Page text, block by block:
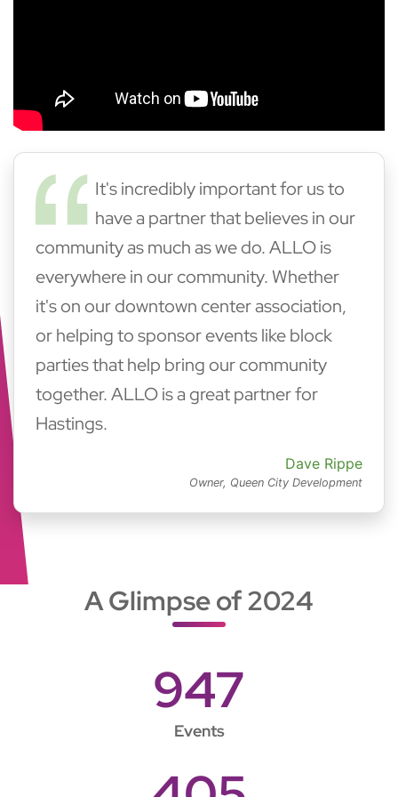
It's incredibly important for us to
have a partner that believes in our
community as much as we do. ALLO is
everywhere in our community. Whether
it's on our downtown center association,
or helping to sponsor events like block
parties that help bring our community
together. ALLO is a great partner for
Hastings.
Dave Rippe
Owner, Queen City Development
A Glimpse of 2024
947
Events